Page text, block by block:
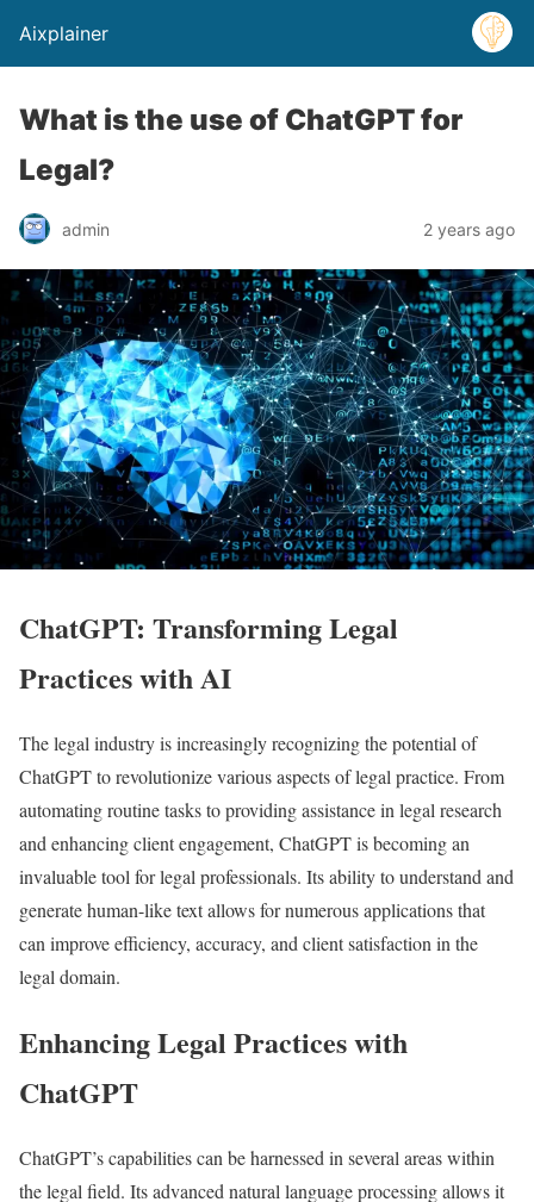
Aixplainer
What is the use of ChatGPT for
Legal?
admin 2 years ago
ChatGPT: Transforming Legal
Practices with AI
The legal industry is increasingly recognizing the potential of
ChatGPT to revolutionize various aspects of legal practice. From
automating routine tasks to providing assistance in legal research
and enhancing client engagement, ChatGPT is becoming an
invaluable tool for legal professionals. Its ability to understand and
generate human-like text allows for numerous applications that
can improve efficiency, accuracy, and client satisfaction in the
legal domain.
Enhancing Legal Practices with
ChatGPT
ChatGPT’s capabilities can be harnessed in several areas within
the legal field. Its advanced natural language processing allows it